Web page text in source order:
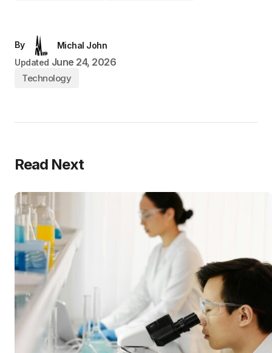
By
Michal John
Updated June 24, 2026
Technology
Read Next